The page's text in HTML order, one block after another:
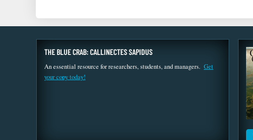
THE BLUE CRAB: CALLINECTES SAPIDUS
An essential resource for researchers, students, and managers. Get
your copy today!